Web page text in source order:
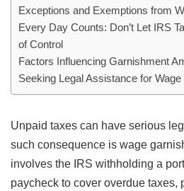
Exceptions and Exemptions from
Every Day Counts: Don’t Let IRS
of Control
Factors Influencing Garnishment
Seeking Legal Assistance for
Unpaid taxes can have serious
such consequence is wage
involves the IRS withholding a
paycheck to cover overdue taxes,